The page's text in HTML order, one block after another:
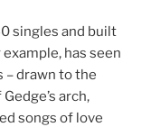
singles and built
has seen
drawn to the
arch,
songs of love